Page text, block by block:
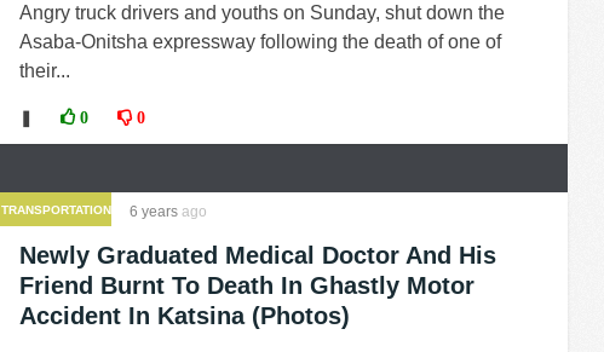
Angry truck drivers and youths on Sunday, shut down the
Asaba-Onitsha expressway following the death of one of
their...
0 0
TRANSPORTATION 6 years ago
Newly Graduated Medical Doctor And His
Friend Burnt To Death In Ghastly Motor
Accident In Katsina (Photos)